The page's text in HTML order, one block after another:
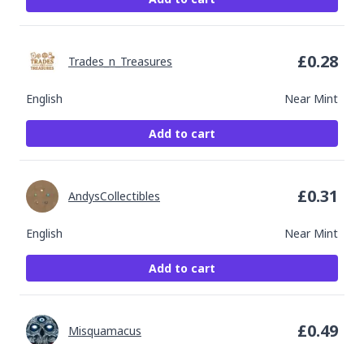
English Near Mint
Trades_n_Treasures £0.28
Add to cart
English Near Mint
AndysCollectibles £0.31
Add to cart
Misquamacus £0.49